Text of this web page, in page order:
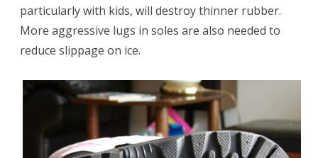
particularly with kids, will destroy thinner rubber.
More aggressive lugs in soles are also needed to
reduce slippage on ice.